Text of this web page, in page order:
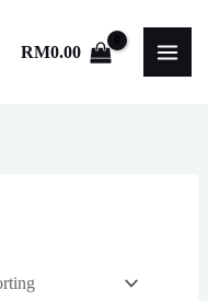
RM0.00